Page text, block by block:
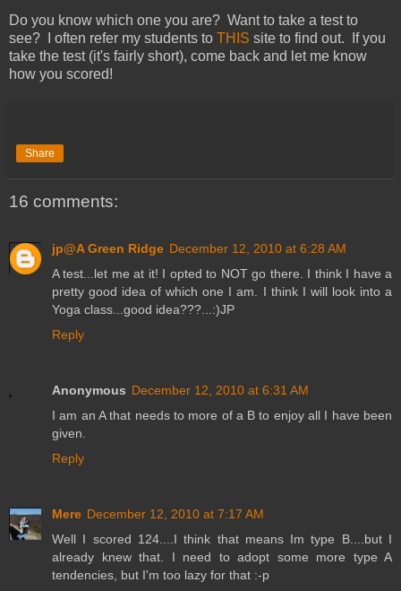
Do you know which one you are? Want to take a test to
see? I often refer my students to THIS site to find out. If you
take the test (it's fairly short), come back and let me know
how you scored!
Share
16 comments:
jp@A Green Ridge December 12, 2010 at 6:28 AM
A test...let me at it! I opted to NOT go there. I think I have a
pretty good idea of which one I am. I think I will look into a
Yoga class...good idea???...:)JP
Reply
Anonymous December 12, 2010 at 6:31 AM
I am an A that needs to more of a B to enjoy all I have been
given.
Reply
Mere December 12, 2010 at 7:17 AM
Well I scored 124....I think that means Im type B....but I
already knew that. I need to adopt some more type A
tendencies, but I'm too lazy for that :-p